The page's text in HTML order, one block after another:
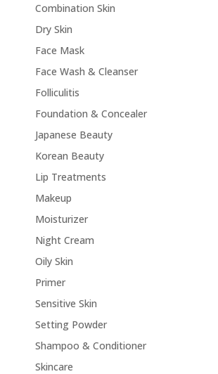
Combination Skin
Dry Skin
Face Mask
Face Wash & Cleanser
Folliculitis
Foundation & Concealer
Japanese Beauty
Korean Beauty
Lip Treatments
Makeup
Moisturizer
Night Cream
Oily Skin
Primer
Sensitive Skin
Setting Powder
Shampoo & Conditioner
Skincare